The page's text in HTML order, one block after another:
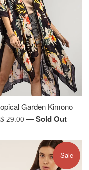
Garden Kimono
Regular
$ 29.00 —Sold Out
Sale